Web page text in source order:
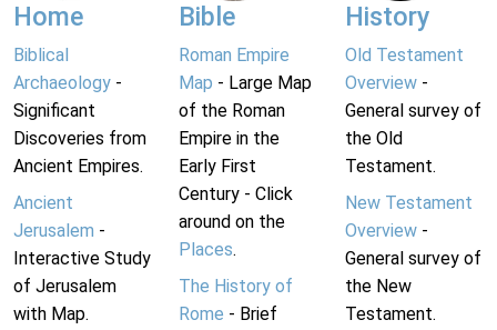
Home
Biblical
Archaeology -
Significant
Discoveries from
Ancient Empires.
Ancient
Jerusalem -
Interactive Study
of Jerusalem
with Map.
Bible
Roman Empire
Map - Large Map
of the Roman
Empire in the
Early First
Century - Click
around on the
Places.
The History of
Rome - Brief
History
Old Testament
Overview-
General survey of
the Old
Testament.
New Testament
Overview-
General survey of
the New
Testament.